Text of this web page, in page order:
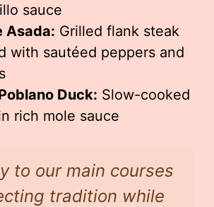
sauce
Asada: Grilled flank steak
with sautéed peppers and
Duck: Slow-cooked
rich mole sauce
to our main courses
tradition while